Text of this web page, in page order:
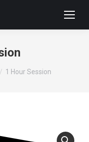
1 Hour Session